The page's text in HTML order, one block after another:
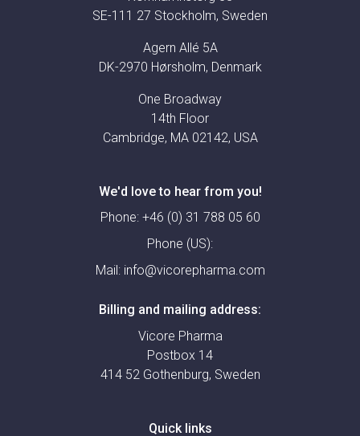
SE-111 27 Stockholm, Sweden
Agern Allé 5A
DK-2970 Hørsholm, Denmark
One Broadway
14th Floor
Cambridge, MA 02142, USA
We'd love to hear from you!
Phone: +46 (0) 31 788 05 60
Phone (US):
Mail: info@vicorepharma.com
Billing and mailing address:
Vicore Pharma
Postbox 14
414 52 Gothenburg, Sweden
Quick links